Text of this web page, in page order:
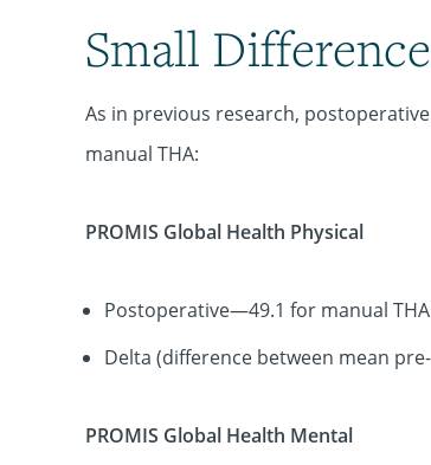
Small
As in previous research,
manual THA:
PROMIS Global Health Physical
Postoperative—49.1 for manual
Delta (difference between mean
PROMIS Global Health Mental